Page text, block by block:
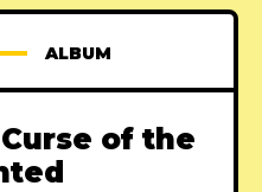
ALBUM
of the